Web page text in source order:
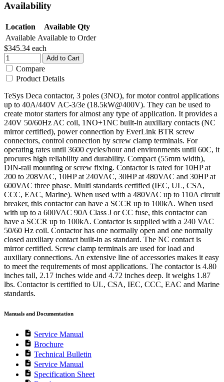
Availability
Location
Available Qty
Available Available to Order
$345.34 each
Add to Cart
Compare
Product Details
TeSys Deca contactor, 3 poles (3NO), for motor control applications
up to 40A/440V AC-3/3e (18.5kW@400V). They can be used to
create motor starters for almost any type of application. It provides a
240V 50/60Hz AC coil, 1NO+1NC built-in auxiliary contacts (NC
mirror certified), power connection by EverLink BTR screw
connectors, control connection by screw clamp terminals. For
operating rates until 3600 cycles/hour and environments until 60C, it
procures high reliability and durability. Compact (55mm width),
DIN-rail mounting or screw fixing. Contactor is rated for 10HP at
200 to 208VAC, 10HP at 240VAC, 30HP at 480VAC and 30HP at
600VAC three phase. Multi standards certified (IEC, UL, CSA,
CCC, EAC, Marine). When used with a 480VAC up to 110A circuit
breaker, this contactor can have a SCCR up to 100kA. When used
with up to a 600VAC 90A Class J or CC fuse, this contactor can
have a SCCR up to 100kA. Contactor is supplied with a 240 VAC
50/60 Hz coil. Contactor has one normally open and one normally
closed auxiliary contact built-in as standard. The NC contact is
mirror certified. Screw clamp terminals are used for load and
auxiliary connections. An extensive line of accessories makes it easy
to meet the requirements of most applications. The contactor is 4.80
inches tall, 2.17 inches wide and 4.72 inches deep. It weighs 1.87
lbs. Contactor is certified to UL, CSA, IEC, CCC, EAC and Marine
standards.
Manuals and Documentation
description Service Manual
description Brochure
description Technical Bulletin
description Service Manual
description Specification Sheet